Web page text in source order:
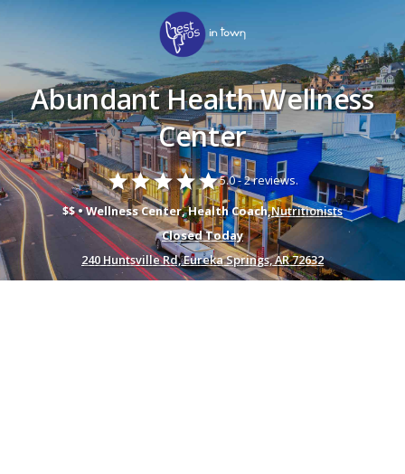
Abundant Health Wellness
Center
starstarstarstarstar5.0 -2 reviews.
$$ • Wellness Center, Health Coach,Nutritionists
Closed Today
240 Huntsville Rd, Eureka Springs, AR 72632